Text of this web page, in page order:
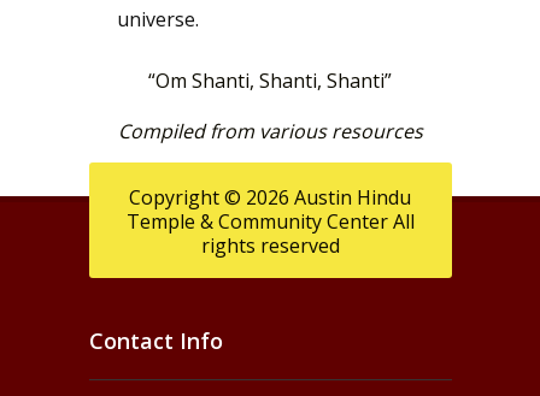
universe.
“Om Shanti, Shanti, Shanti”
Compiled from various resources
Copyright © 2026 Austin Hindu
Temple & Community Center All
rights reserved
Contact Info